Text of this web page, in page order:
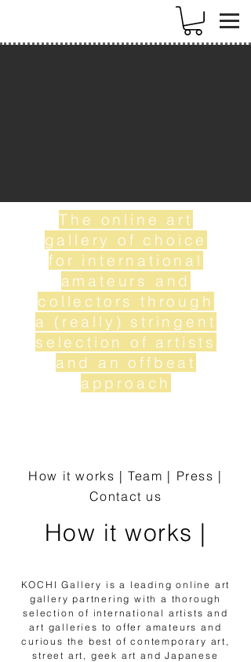
The online art
gallery of choice
for international
amateurs and
collectors through
a (really) stringent
selection of artists
and an offbeat
approach
How it works | Team | Press |
Contact us
How it works |
KOCHI Gallery is a leading online art
gallery partnering with a thorough
selection of international artists and
art galleries to offer amateurs and
curious the best of contemporary art,
street art, geek art and Japanese